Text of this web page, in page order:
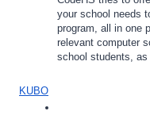
your school needs
program, all in one
relevant computer
school students, as
KUBO